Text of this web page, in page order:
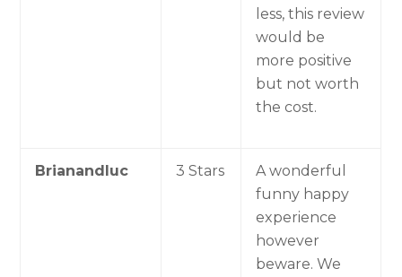
less, this review
would be
more positive
but not worth
the cost.
Brianandluc 3 Stars
A wonderful
funny happy
experience
however
beware. We